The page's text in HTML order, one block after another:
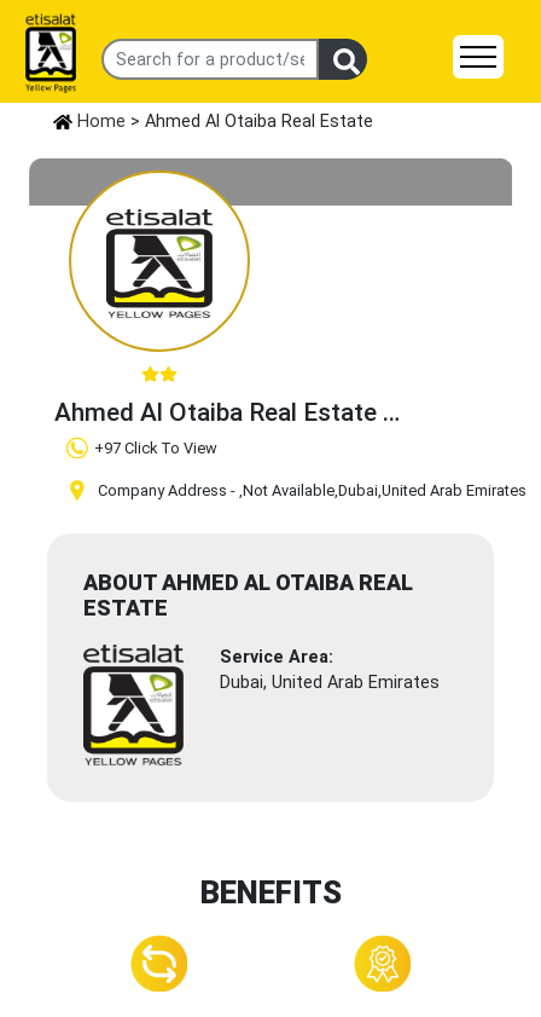
Home > Ahmed Al Otaiba Real Estate
Ahmed Al Otaiba Real Estate
Claim Business
+97 Click To View
Company Address - ,Not Available,Dubai,United Arab Emirates
ABOUT AHMED AL OTAIBA REAL
ESTATE
Service Area:
Dubai, United Arab Emirates
BENEFITS